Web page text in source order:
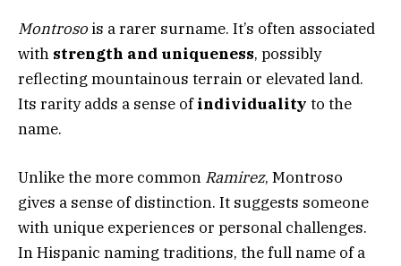
Montroso is a rarer surname. It’s often associated
with strength and uniqueness, possibly
reflecting mountainous terrain or elevated land.
Its rarity adds a sense ofindividuality to the
name.
Unlike the more common Ramirez, Montroso
gives a sense of distinction. It suggests someone
with unique experiences or personal challenges.
In Hispanic naming traditions, the full name of a